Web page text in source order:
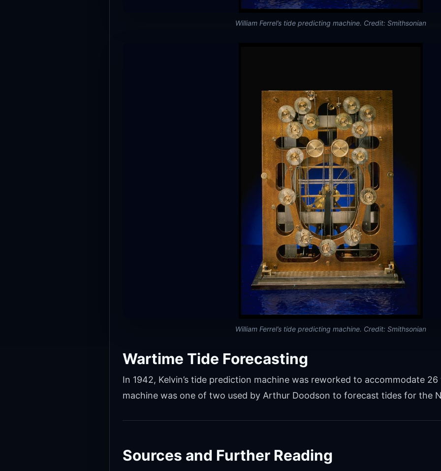
William Ferrel’s tide predicting machine. Credit: Smithsonian
William Ferrel’s tide predicting machine. Credit: Smithsonian
Wartime Tide Forecasting
In 1942, Kelvin’s tide prediction machine was reworked to accommodate
machine was one of two used by Arthur Doodson to forecast tides for the
Sources and Further Reading